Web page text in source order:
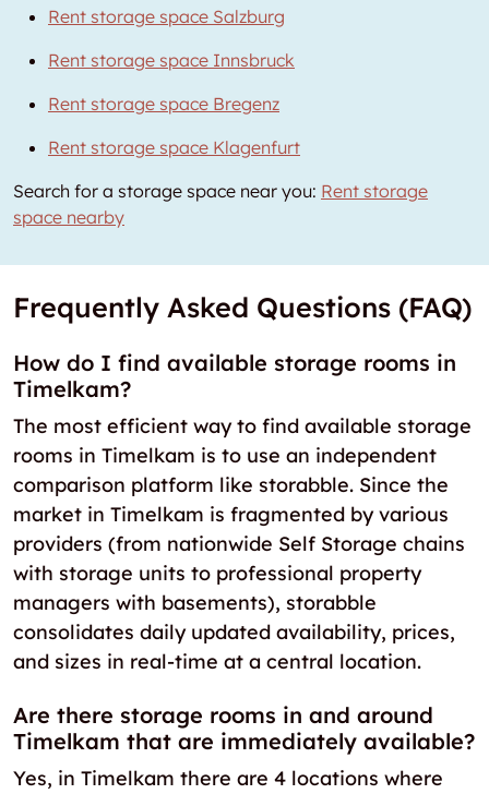
Rent storage space Salzburg
Rent storage space Innsbruck
Rent storage space Bregenz
Rent storage space Klagenfurt
Search for a storage space near you: Rent storage
space nearby
Frequently Asked Questions (FAQ)
How do I find available storage rooms in
Timelkam?
The most efficient way to find available storage
rooms in Timelkam is to use an independent
comparison platform like storabble. Since the
market in Timelkam is fragmented by various
providers (from nationwide Self Storage chains
with storage units to professional property
managers with basements), storabble
consolidates daily updated availability, prices,
and sizes in real-time at a central location.
Are there storage rooms in and around
Timelkam that are immediately available?
Yes, in Timelkam there are 4 locations where